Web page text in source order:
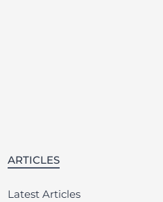
ARTICLES
Latest Articles